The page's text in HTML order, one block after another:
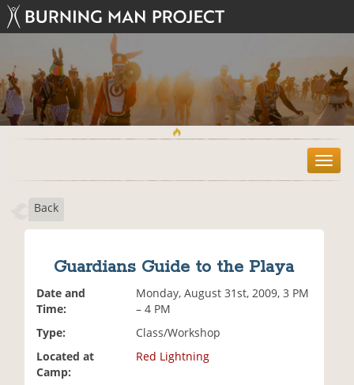
T
o
Back
Guardians Guide to the Playa
Date and
Time:
Monday, August 31st, 2009, 3 PM
– 4 PM
Type:
Class/Workshop
Located at
Camp:
Red Lightning